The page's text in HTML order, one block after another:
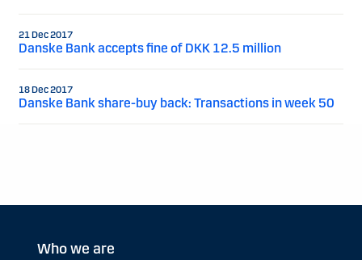
21 Dec 2017
Danske Bank accepts fine of DKK 12.5 million
18 Dec 2017
Danske Bank share-buy back: Transactions in week 50
Who we are